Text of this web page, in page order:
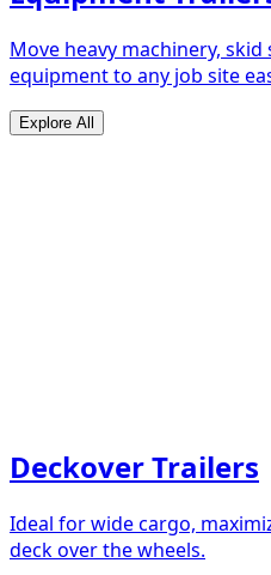
Move heavy machinery,
equipment to any job site
Explore All
Deckover Trailers
Ideal for wide cargo,
deck over the wheels.